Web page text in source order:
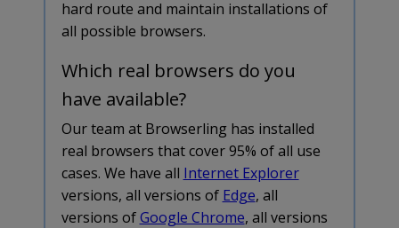
hard route and maintain installations of
all possible browsers.
Which real browsers do you
have available?
Our team at Browserling has installed
real browsers that cover 95% of all use
cases. We have all Internet Explorer
versions, all versions of Edge, all
versions ofGoogle Chrome, all versions